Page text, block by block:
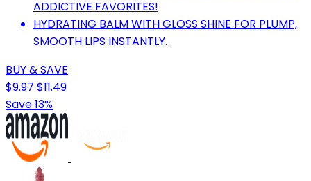
ADDICTIVE FAVORITES!
HYDRATING BALM WITH GLOSS SHINE FOR PLUMP,
SMOOTH LIPS INSTANTLY.
BUY & SAVE
$9.97 $11.49
Save 13%